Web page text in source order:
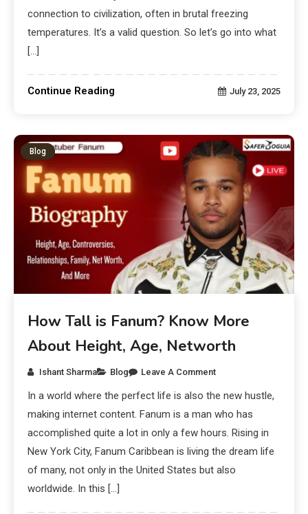
connection to civilization, often in brutal freezing
temperatures. It’s a valid question. So let’s go into what
[…]
Continue Reading July 23, 2025
Blog
How Tall is Fanum? Know More
About Height, Age, Networth
Ishant Sharma Blog Leave A Comment
In a world where the perfect life is also the new hustle,
making internet content. Fanum is a man who has
accomplished quite a lot in only a few hours. Rising in
New York City, Fanum Caribbean is living the dream life
of many, not only in the United States but also
worldwide. In this […]